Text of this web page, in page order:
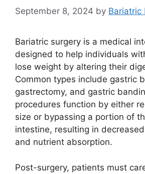
September 8, 2024 by Bariatric
Bariatric surgery is a medical
designed to help individuals
lose weight by altering their
Common types include gastric
gastrectomy, and gastric
procedures function by either
size or bypassing a portion of
intestine, resulting in
and nutrient absorption.
Post-surgery, patients must